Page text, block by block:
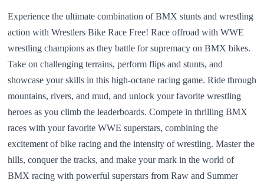
Experience the ultimate combination of BMX stunts and wrestling
action with Wrestlers Bike Race Free! Race offroad with WWE
wrestling champions as they battle for supremacy on BMX bikes.
Take on challenging terrains, perform flips and stunts, and
showcase your skills in this high-octane racing game. Ride through
mountains, rivers, and mud, and unlock your favorite wrestling
heroes as you climb the leaderboards. Compete in thrilling BMX
races with your favorite WWE superstars, combining the
excitement of bike racing and the intensity of wrestling. Master the
hills, conquer the tracks, and make your mark in the world of
BMX racing with powerful superstars from Raw and Summer